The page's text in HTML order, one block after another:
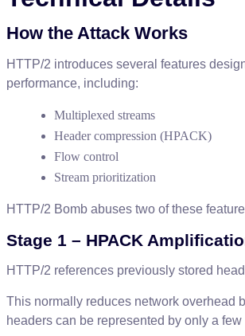
How the Attack Works
HTTP/2 introduces several features
performance, including:
Multiplexed streams
Header compression (HPACK)
Flow control
Stream prioritization
HTTP/2 Bomb abuses two of these
Stage 1 – HPACK
HTTP/2 references previously stored
This normally reduces network overhead
headers can be represented by only a few